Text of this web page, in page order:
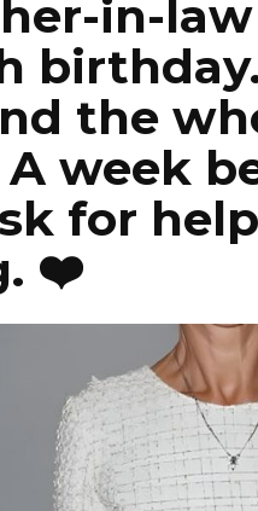
in-
the
week
for
❤️